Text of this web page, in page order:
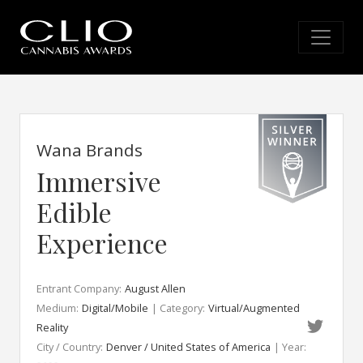
Wana Brands
Immersive
Edible
Experience
Entrant Company: August Allen
Medium: Digital/Mobile | Category: Virtual/Augmented
Reality
City / Country: Denver / United States of America | Year: